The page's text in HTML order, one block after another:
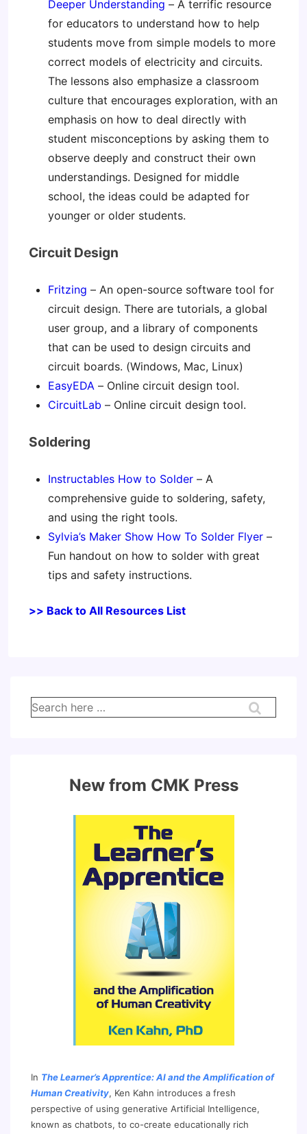
Deeper Understanding – A terrific resource
for educators to understand how to help
students move from simple models to more
correct models of electricity and circuits.
The lessons also emphasize a classroom
culture that encourages exploration, with an
emphasis on how to deal directly with
student misconceptions by asking them to
observe deeply and construct their own
understandings. Designed for middle
school, the ideas could be adapted for
younger or older students.
Circuit Design
Fritzing – An open-source software tool for
circuit design. There are tutorials, a global
user group, and a library of components
that can be used to design circuits and
circuit boards. (Windows, Mac, Linux)
EasyEDA – Online circuit design tool.
CircuitLab – Online circuit design tool.
Soldering
Instructables How to Solder – A
comprehensive guide to soldering, safety,
and using the right tools.
Sylvia’s Maker Show How To Solder Flyer –
Fun handout on how to solder with great
tips and safety instructions.
>> Back to All Resources List
Search
for:
New from CMK Press
In The Learner’s Apprentice: AI and the Amplification of
Human Creativity, Ken Kahn introduces a fresh
perspective of using generative Artificial Intelligence,
known as chatbots, to co-create educationally rich